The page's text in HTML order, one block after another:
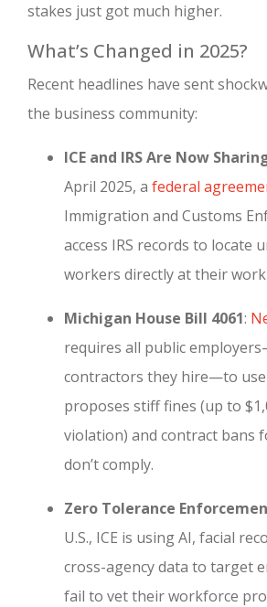
stakes just got much higher.
What’s Changed in 2025?
Recent headlines have sent
the business community:
ICE and IRS Are Now
April 2025, a federal
Immigration and Customs
access IRS records to locate
workers directly at their
Michigan House Bill 4061:
requires all public
contractors they hire—to use
proposes stiff fines (up to
violation) and contract bans
don’t comply.
Zero Tolerance
U.S., ICE is using AI, facial
cross-agency data to target
fail to vet their workforce